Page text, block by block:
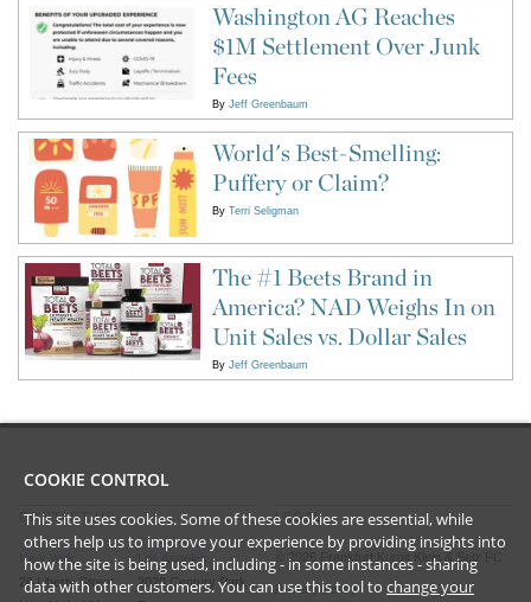
Washington AG Reaches
$1M Settlement Over Junk
Fees
By Jeff Greenbaum
World's Best-Smelling:
Puffery or Claim?
By Terri Seligman
The #1 Beets Brand in
America? NAD Weighs In on
Unit Sales vs. Dollar Sales
By Jeff Greenbaum
CONTACT US
New York
28 Liberty Street
Los Angeles
2029 Century Park
LEGAL
2026 Frankfurt Kurnit Klein & Selz PC
Privacy Policy
COOKIE CONTROL
This site uses cookies. Some of these cookies are essential, while
others help us to improve your experience by providing insights into
how the site is being used, including - in some instances - sharing
data with other customers. You can use this tool to change your